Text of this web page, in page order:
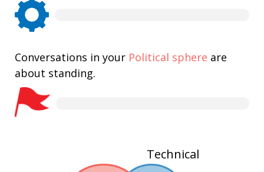
Conversations in your Political sphere are
about standing.
Technical